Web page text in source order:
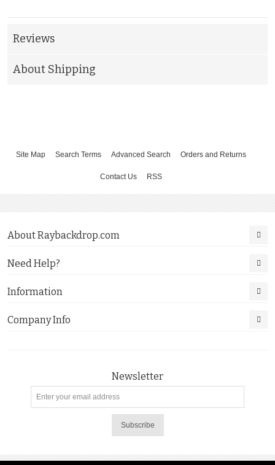
Reviews
About Shipping
Site Map Search Terms Advanced Search Orders and Returns
Contact Us RSS
About Raybackdrop.com
Need Help?
Information
Company Info
Newsletter
Subscribe